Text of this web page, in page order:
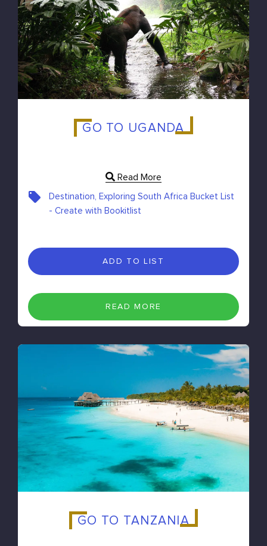
GO TO UGANDA
Read More
Destination, Exploring South Africa Bucket List
- Create with Bookitlist
ADD TO LIST
READ MORE
GO TO TANZANIA